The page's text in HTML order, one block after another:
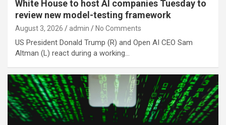
White House to host AI companies Tuesday to
review new model-testing framework
August 3, 2026 admin No Comments
US President Donald Trump (R) and Open AI CEO Sam
Altman (L) react during a working…